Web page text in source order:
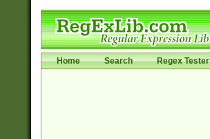
Home Search Regex Tester